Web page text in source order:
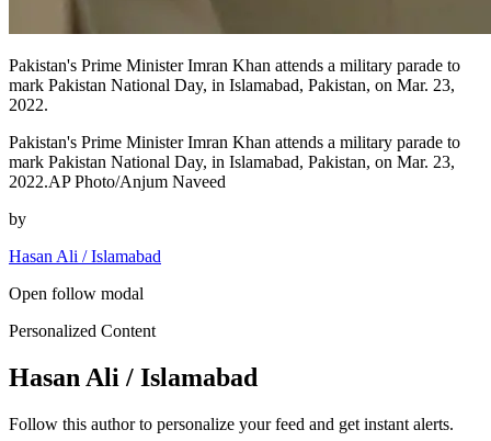
Pakistan's Prime Minister Imran Khan attends a military parade to
mark Pakistan National Day, in Islamabad, Pakistan, on Mar. 23,
2022.
Pakistan's Prime Minister Imran Khan attends a military parade to
mark Pakistan National Day, in Islamabad, Pakistan, on Mar. 23,
2022.AP Photo/Anjum Naveed
by
Hasan Ali / Islamabad
Open follow modal
Personalized Content
Hasan Ali / Islamabad
Follow this author to personalize your feed and get instant alerts.